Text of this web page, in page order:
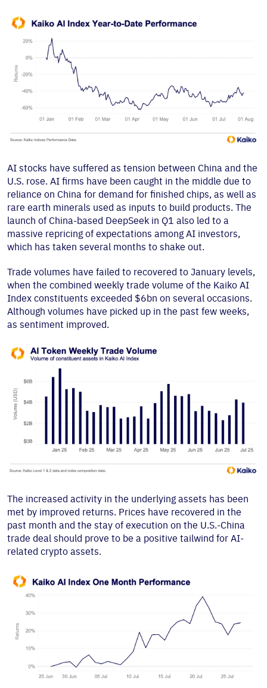
AI stocks have suffered as tension between China and the
U.S. rose. AI firms have been caught in the middle due to
reliance on China for demand for finished chips, as well as
rare earth minerals used as inputs to build products. The
launch of China-based DeepSeek in Q1 also led to a
massive repricing of expectations among AI investors,
which has taken several months to shake out.
Trade volumes have failed to recovered to January levels,
when the combined weekly trade volume of the Kaiko AI
Index constituents exceeded $6bn on several occasions.
Although volumes have picked up in the past few weeks,
as sentiment improved.
The increased activity in the underlying assets has been
met by improved returns. Prices have recovered in the
past month and the stay of execution on the U.S.-China
trade deal should prove to be a positive tailwind for AI-
related crypto assets.